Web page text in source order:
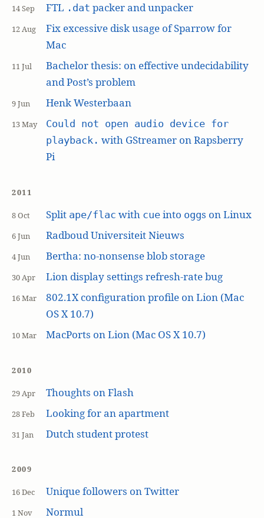
14 Sep FTL .dat packer and unpacker
12 Aug
Fix excessive disk usage of Sparrow for
Mac
11 Jul
Bachelor thesis: on effective undecidability
and Post’s problem
9 Jun Henk Westerbaan
13 May
Could not open audio device for
playback. with GStreamer on Rapsberry
Pi
2011
8 Oct Split ape/flac with cueinto oggs on Linux
6 Jun Radboud Universiteit Nieuws
4 Jun Bertha: no-nonsense blob storage
30 Apr Lion display settings refresh-rate bug
16 Mar
802.1X configuration profile on Lion (Mac
OS X 10.7)
10 Mar MacPorts on Lion (Mac OS X 10.7)
2010
29 Apr Thoughts on Flash
28 Feb Looking for an apartment
31 Jan Dutch student protest
2009
16 Dec Unique followers on Twitter
1 Nov Normul